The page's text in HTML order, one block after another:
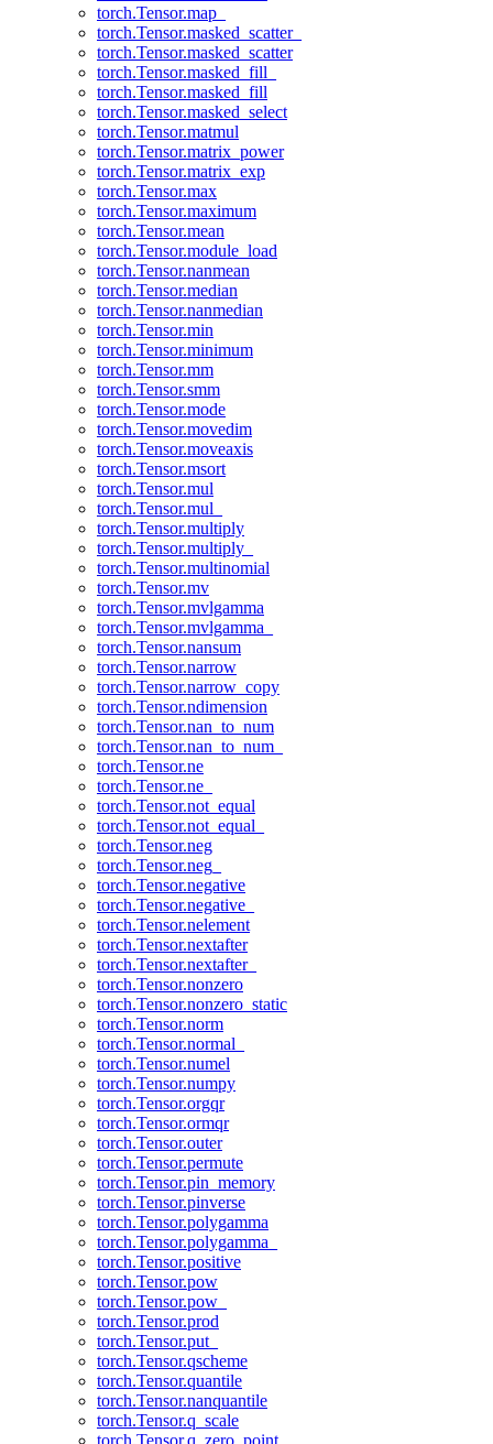
torch.Tensor.map_
torch.Tensor.masked_scatter_
torch.Tensor.masked_scatter
torch.Tensor.masked_fill_
torch.Tensor.masked_fill
torch.Tensor.masked_select
torch.Tensor.matmul
torch.Tensor.matrix_power
torch.Tensor.matrix_exp
torch.Tensor.max
torch.Tensor.maximum
torch.Tensor.mean
torch.Tensor.module_load
torch.Tensor.nanmean
torch.Tensor.median
torch.Tensor.nanmedian
torch.Tensor.min
torch.Tensor.minimum
torch.Tensor.mm
torch.Tensor.smm
torch.Tensor.mode
torch.Tensor.movedim
torch.Tensor.moveaxis
torch.Tensor.msort
torch.Tensor.mul
torch.Tensor.mul_
torch.Tensor.multiply
torch.Tensor.multiply_
torch.Tensor.multinomial
torch.Tensor.mv
torch.Tensor.mvlgamma
torch.Tensor.mvlgamma_
torch.Tensor.nansum
torch.Tensor.narrow
torch.Tensor.narrow_copy
torch.Tensor.ndimension
torch.Tensor.nan_to_num
torch.Tensor.nan_to_num_
torch.Tensor.ne
torch.Tensor.ne_
torch.Tensor.not_equal
torch.Tensor.not_equal_
torch.Tensor.neg
torch.Tensor.neg_
torch.Tensor.negative
torch.Tensor.negative_
torch.Tensor.nelement
torch.Tensor.nextafter
torch.Tensor.nextafter_
torch.Tensor.nonzero
torch.Tensor.nonzero_static
torch.Tensor.norm
torch.Tensor.normal_
torch.Tensor.numel
torch.Tensor.numpy
torch.Tensor.orgqr
torch.Tensor.ormqr
torch.Tensor.outer
torch.Tensor.permute
torch.Tensor.pin_memory
torch.Tensor.pinverse
torch.Tensor.polygamma
torch.Tensor.polygamma_
torch.Tensor.positive
torch.Tensor.pow
torch.Tensor.pow_
torch.Tensor.prod
torch.Tensor.put_
torch.Tensor.qscheme
torch.Tensor.quantile
torch.Tensor.nanquantile
torch.Tensor.q_scale
torch.Tensor.q_zero_point